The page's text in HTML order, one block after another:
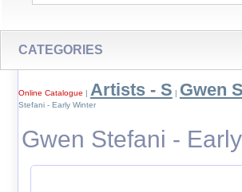
CATEGORIES
Online Catalogue | Artists - S | Gwen
Stefani - Early Winter
Gwen Stefani -